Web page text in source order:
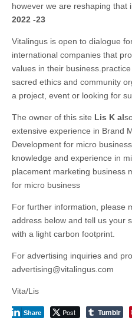
however we are reshaping that
2022 -23
Vitalingus is open to dialogue
international companies that
values in their
sacred ethics and community
a project, event or looking for
The owner of this site Lis K al
extensive experience in Brand
Development for micro
knowledge and experience in
placement marketing business
for micro business
For further information, please
address below and tell us your
with a light carbon footprint.
For advertising inquiries and
advertising@vitalingus.com
Vita/Lis
Post
Share Tumblr